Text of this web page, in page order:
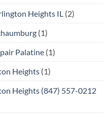
Heights IL (2)
(1)
Palatine (1)
Heights (1)
Heights (847) 557-0212